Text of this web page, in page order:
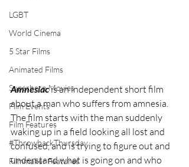
LGBT
World Cinema
5 Star Films
Animated Films
Superhero Movies
Film Events
Film Features
#ThrowbackThursday
Filmmaker Features
Amnesiac is an independent short film
about a man who suffers from amnesia.
The film starts with the man suddenly
waking up in a field looking all lost and
confused, and is trying to figure out and
understand what is going on and who